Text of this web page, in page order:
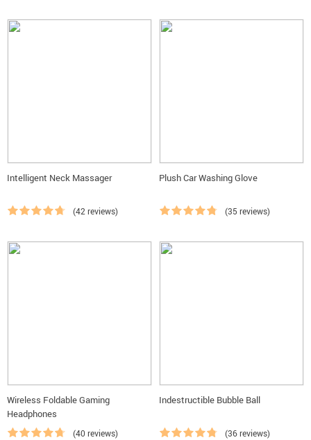
Intelligent Neck Massager
(42 reviews)
Plush Car Washing Glove
(35 reviews)
Wireless Foldable Gaming
Headphones
(40 reviews)
Indestructible Bubble Ball
(36 reviews)